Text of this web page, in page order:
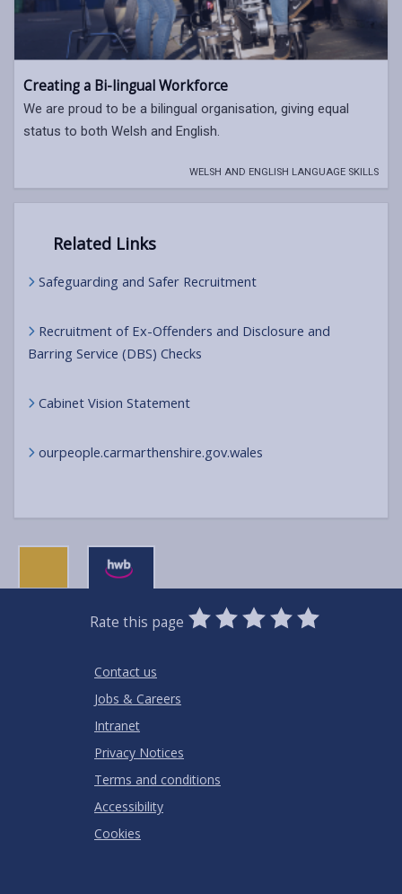
Creating a Bi-lingual Workforce
We are proud to be a bilingual organisation, giving equal
status to both Welsh and English.
WELSH AND ENGLISH LANGUAGE SKILLS
Related Links
Safeguarding and Safer Recruitment
Recruitment of Ex-Offenders and Disclosure and
Barring Service (DBS) Checks
Cabinet Vision Statement
ourpeople.carmarthenshire.gov.wales
Rate this page
0
Stars
1
Star
2
Stars
3
Stars
4
Stars
5
Stars
Contact us
Jobs & Careers
Intranet
Privacy Notices
Terms and conditions
Accessibility
Cookies